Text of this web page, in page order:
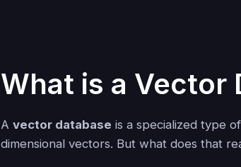
What is a Vector
Avector database is a specialized type
dimensional vectors. But what does that